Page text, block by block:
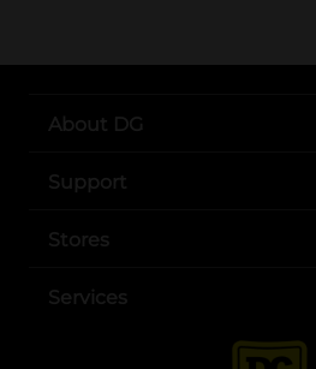
About DG
Support
Stores
Services